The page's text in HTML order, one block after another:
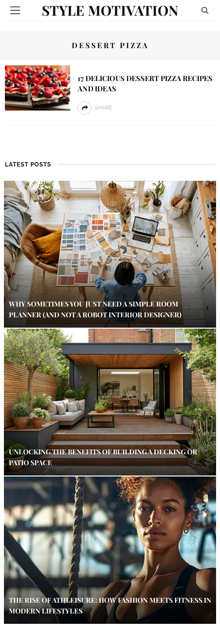
STYLE MOTIVATION
DESSERT PIZZA
17 DELICIOUS DESSERT PIZZA RECIPES
AND IDEAS
SHARE
LATEST POSTS
WHY SOMETIMES YOU JUST NEED A SIMPLE ROOM
PLANNER (AND NOT A ROBOT INTERIOR DESIGNER)
UNLOCKING THE BENEFITS OF BUILDING A DECKING OR
PATIO SPACE
THE RISE OF ATHLEISURE: HOW FASHION MEETS FITNESS IN
MODERN LIFESTYLES